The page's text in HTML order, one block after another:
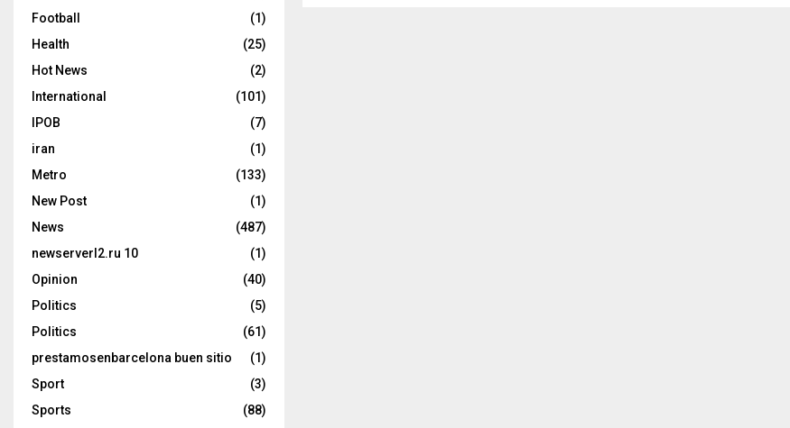
Football
(1)
Health
(25)
Hot News
(2)
International
(101)
IPOB
(7)
iran
(1)
Metro
(133)
New Post
(1)
News
(487)
newserverl2.ru 10
(1)
Opinion
(40)
Politics
(5)
Politics
(61)
prestamosenbarcelona buen sitio
(1)
Sport
(3)
Sports
(88)